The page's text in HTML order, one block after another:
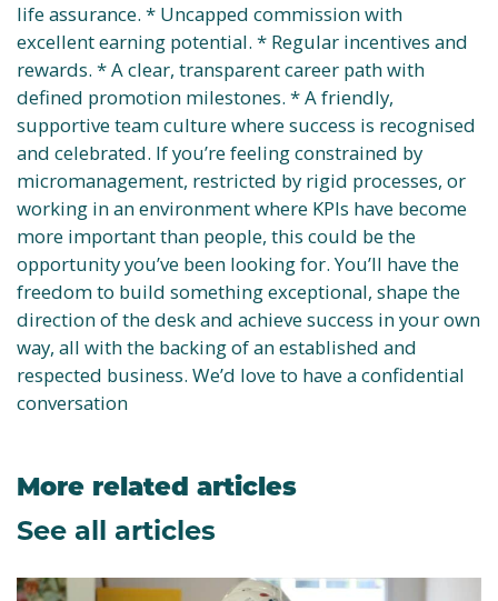
life assurance. * Uncapped commission with
excellent earning potential. * Regular incentives and
rewards. * A clear, transparent career path with
defined promotion milestones. * A friendly,
supportive team culture where success is recognised
and celebrated. If you’re feeling constrained by
micromanagement, restricted by rigid processes, or
working in an environment where KPIs have become
more important than people, this could be the
opportunity you’ve been looking for. You’ll have the
freedom to build something exceptional, shape the
direction of the desk and achieve success in your own
way, all with the backing of an established and
respected business. We’d love to have a confidential
conversation
More related articles
See all articles